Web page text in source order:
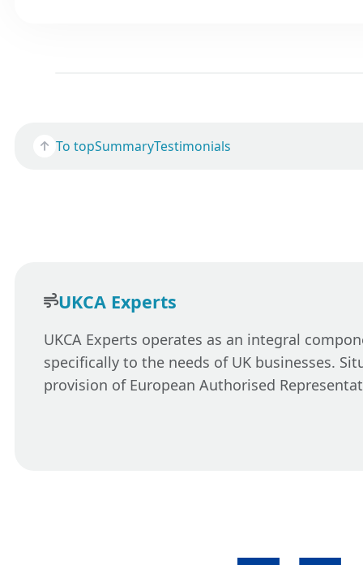
To topSummaryTestimonials
UKCA Experts
UKCA Experts operates as an integral
specifically to the needs of UK businesses.
provision of European Authorised